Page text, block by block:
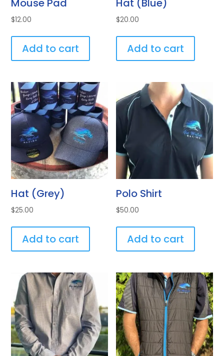
Mouse Pad
$12.00
Add to cart
Hat (Blue)
$20.00
Add to cart
Hat (Grey)
$25.00
Add to cart
Polo Shirt
$50.00
Add to cart